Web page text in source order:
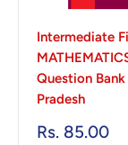
Intermediate
Question
Pradesh
Sale
Rs. 85.00